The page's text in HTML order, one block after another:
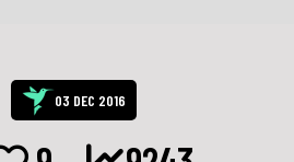
03 DEC 2016